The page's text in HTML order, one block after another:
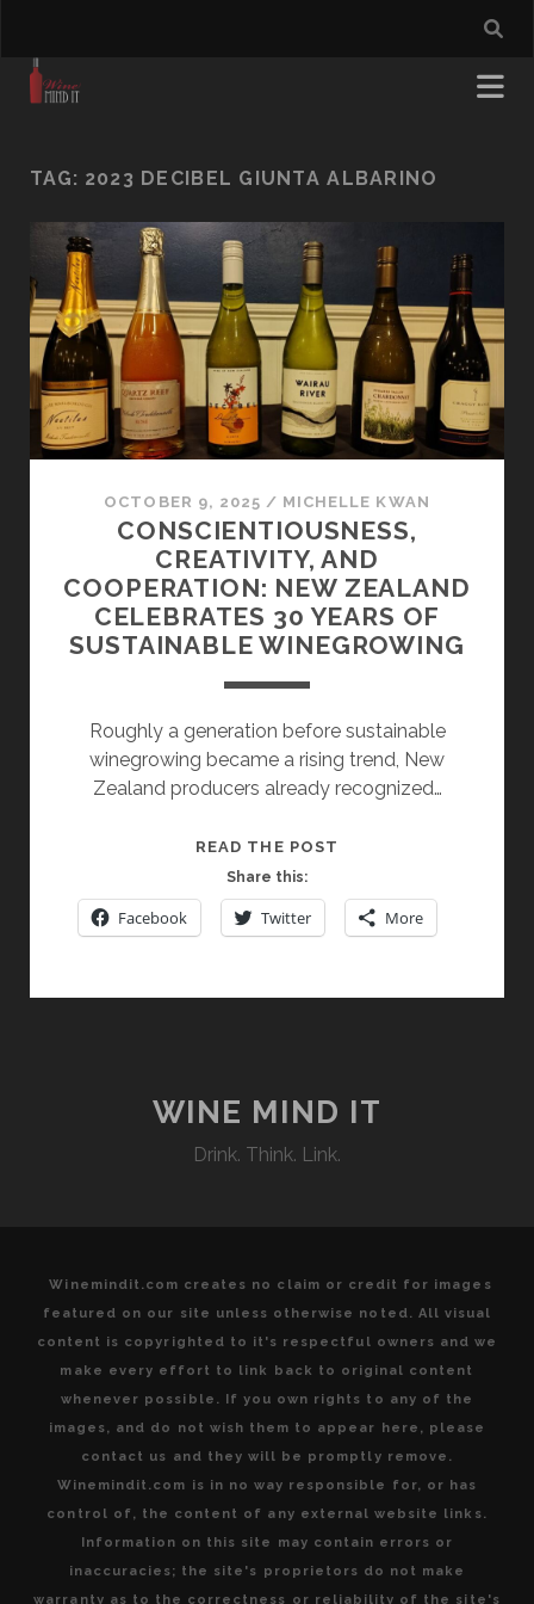
TAG: 2023 DECIBEL GIUNTA ALBARINO
OCTOBER 9, 2025 / MICHELLE KWAN
CONSCIENTIOUSNESS,
CREATIVITY, AND
COOPERATION: NEW ZEALAND
CELEBRATES 30 YEARS OF
SUSTAINABLE WINEGROWING
Roughly a generation before sustainable
winegrowing became a rising trend, New
Zealand producers already recognized…
READ THE POST
AND
COOPERATION:
OF
WINEGROWING
Share this:
Facebook Twitter More
WINE MIND IT
Drink. Think. Link.
Winemindit.com creates no claim or credit for images
featured on our site unless otherwise noted. All visual
content is copyrighted to it's respectful owners and we
make every effort to link back to original content
whenever possible. If you own rights to any of the
images, and do not wish them to appear here, please
contact us and they will be promptly remove.
Winemindit.com is in no way responsible for, or has
control of, the content of any external website links.
Information on this site may contain errors or
inaccuracies; the site's proprietors do not make
warranty as to the correctness or reliability of the site's